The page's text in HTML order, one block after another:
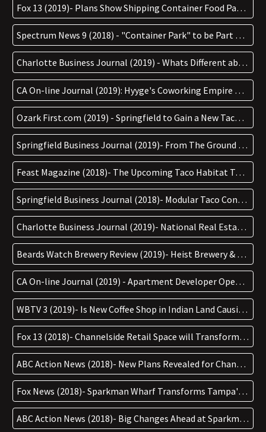
Fox 13 (2019)- Plans Show Shipping Container Food Park in Wesley Chapel
Spectrum News 9 (2018) - "Container Park" to be Part of Wesley Chapel Mall Renovation
Charlotte Business Journal (2019) - Whats Different about Hygge Coworking's New Space in West CHarlotte
CA On-line Journal (2019): Hyyge's Coworking Empire Growing with New 20,000sf Building that'll be our Cities Largest
Ozark First.com (2019) - Springfield to Gain a New Taco Joint on South Glenstone
Springfield Business Journal (2019)- From The Ground Up: Taco Habitat LLC
Feast Magazine (2018)- The Upcoming Taco Habitat Takes Sustainability One Step Further
Springfield Business Journal (2018)- Modular Taco Concept Coming to Springfield, Branson
Charlotte Business Journal (2019)- National Real Estate Company Set to Debut Coworking Concept in South End
Beards Watch Brewery Review (2019)- Heist Brewery & Barrel Arts New Location
CA On-line Journal (2019) - Apartment Developer Opens New Coworking Space in South End
WBTV 3 (2019)- Is New Coffee Shop in Indian Land Causing a ‘coffee war’?
Fox 13 (2018)- Channelside Retail Space will Transform into Sparkman Wharf
ABC Action News (2018)- New Plans Revealed for Channelside Bay Plaza in Tampa
Fox News (2018)- Sparkman Wharf Transforms Tampa's Channelside
ABC Action News (2018)- Big Changes Ahead at Sparkman Wharf